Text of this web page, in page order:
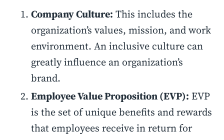
Company Culture: This includes the
organization’s values, mission, and work
environment. An inclusive culture can
greatly influence an organization’s
brand.
Employee Value Proposition (EVP): EVP
is the set of unique benefits and rewards
that employees receive in return for